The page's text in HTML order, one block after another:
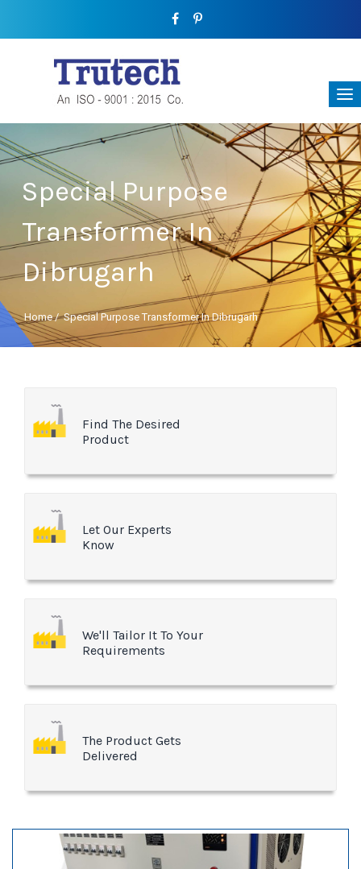
Special Purpose
Transformer In
Dibrugarh
Home/Special Purpose Transformer In Dibrugarh
Find The Desired
Product
Let Our Experts
Know
We'll Tailor It To Your
Requirements
The Product Gets
Delivered